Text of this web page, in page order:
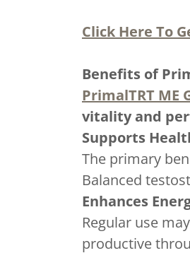
Click Here To
Benefits of
PrimalTRT ME
vitality and
Supports
The primary
Balanced
Enhances
Regular use
productive